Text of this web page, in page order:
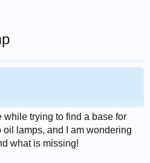
while trying to find a base for
oil lamps, and I am wondering
what is missing!